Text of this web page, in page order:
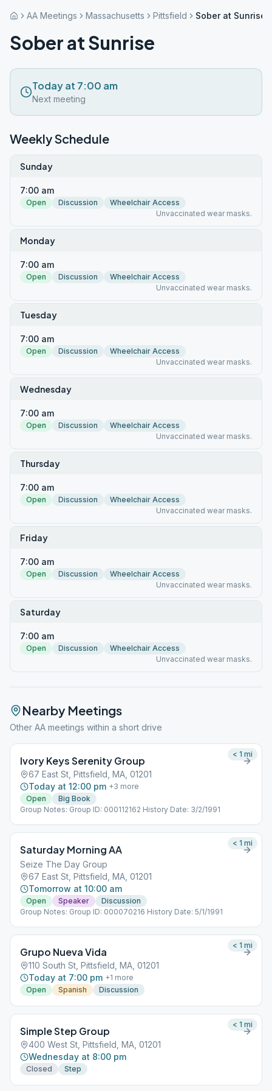
AA Meetings Massachusetts Pittsfield Sober at Sunrise
Sober at Sunrise
Today at 7:00 am
Next meeting
Weekly Schedule
Sunday
7:00 am
Open Discussion
Wheelchair Access
Unvaccinated wear masks.
Monday
7:00 am
Open Discussion
Wheelchair Access
Unvaccinated wear masks.
Tuesday
7:00 am
Open Discussion
Wheelchair Access
Unvaccinated wear masks.
Wednesday
7:00 am
Open Discussion
Wheelchair Access
Unvaccinated wear masks.
Thursday
7:00 am
Open Discussion
Wheelchair Access
Unvaccinated wear masks.
Friday
7:00 am
Open Discussion
Wheelchair Access
Unvaccinated wear masks.
Saturday
7:00 am
Open Discussion
Wheelchair Access
Unvaccinated wear masks.
Nearby Meetings
Other AA meetings within a short drive
Ivory Keys Serenity Group
67 East St, Pittsfield, MA, 01201
Today at 12:00 pm +3 more
Open
Big Book
Group Notes: Group ID: 000112162 History Date: 3/2/1991
< 1 mi
Saturday Morning AA
Seize The Day Group
67 East St, Pittsfield, MA, 01201
Tomorrow at 10:00 am
Open Speaker
Discussion
Group Notes: Group ID: 000070216 History Date: 5/1/1991
< 1 mi
Grupo Nueva Vida
110 South St, Pittsfield, MA, 01201
Today at 7:00 pm +1 more
Open
Spanish Discussion
< 1 mi
Simple Step Group
400 West St, Pittsfield, MA, 01201
Wednesday at 8:00 pm
Closed Step
< 1 mi